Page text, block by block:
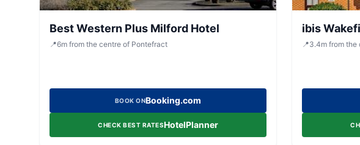
Best Western Plus Milford Hotel
📍6m from the centre of Pontefract
BOOK ONBooking.com
CHECK BEST RATESHotelPlanner
ibis
📍3.4mfrom the